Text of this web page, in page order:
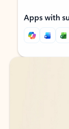
Apps with
Back to tabs
Back to tabs